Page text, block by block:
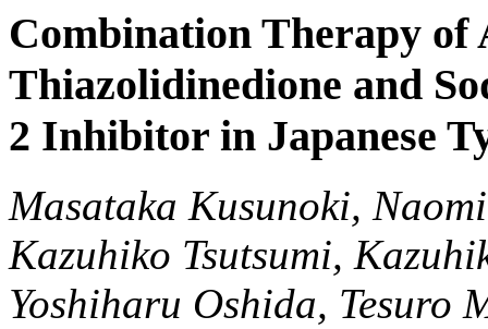
Combination Therapy of
Thiazolidinedione and
2 Inhibitor in Japanese
Masataka Kusunoki,
Kazuhiko Tsutsumi,
Yoshiharu Oshida, Tesuro